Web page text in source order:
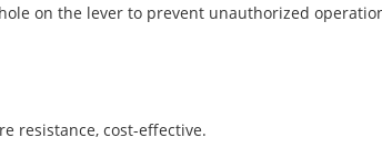
on the lever to prevent unauthorized
resistance, cost-effective.